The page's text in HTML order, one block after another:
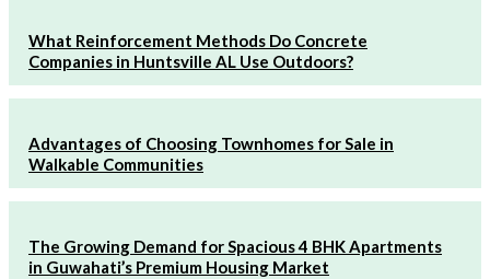
What Reinforcement Methods Do Concrete
Companies in Huntsville AL Use Outdoors?
Advantages of Choosing Townhomes for Sale in
Walkable Communities
The Growing Demand for Spacious 4 BHK Apartments
in Guwahati’s Premium Housing Market